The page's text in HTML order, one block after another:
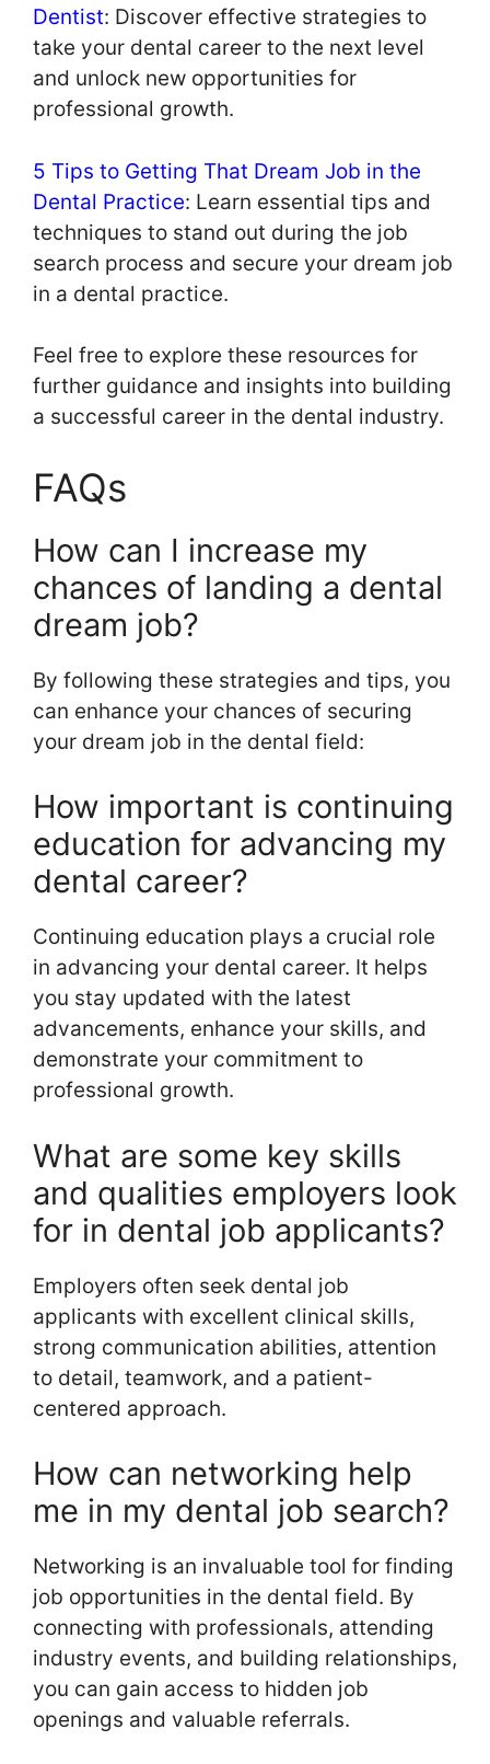
Dentist: Discover effective strategies to
take your dental career to the next level
and unlock new opportunities for
professional growth.
5 Tips to Getting That Dream Job in the
Dental Practice: Learn essential tips and
techniques to stand out during the job
search process and secure your dream job
in a dental practice.
Feel free to explore these resources for
further guidance and insights into building
a successful career in the dental industry.
FAQs
How can I increase my
chances of landing a dental
dream job?
By following these strategies and tips, you
can enhance your chances of securing
your dream job in the dental field:
How important is continuing
education for advancing my
dental career?
Continuing education plays a crucial role
in advancing your dental career. It helps
you stay updated with the latest
advancements, enhance your skills, and
demonstrate your commitment to
professional growth.
What are some key skills
and qualities employers look
for in dental job applicants?
Employers often seek dental job
applicants with excellent clinical skills,
strong communication abilities, attention
to detail, teamwork, and a patient-
centered approach.
How can networking help
me in my dental job search?
Networking is an invaluable tool for finding
job opportunities in the dental field. By
connecting with professionals, attending
industry events, and building relationships,
you can gain access to hidden job
openings and valuable referrals.